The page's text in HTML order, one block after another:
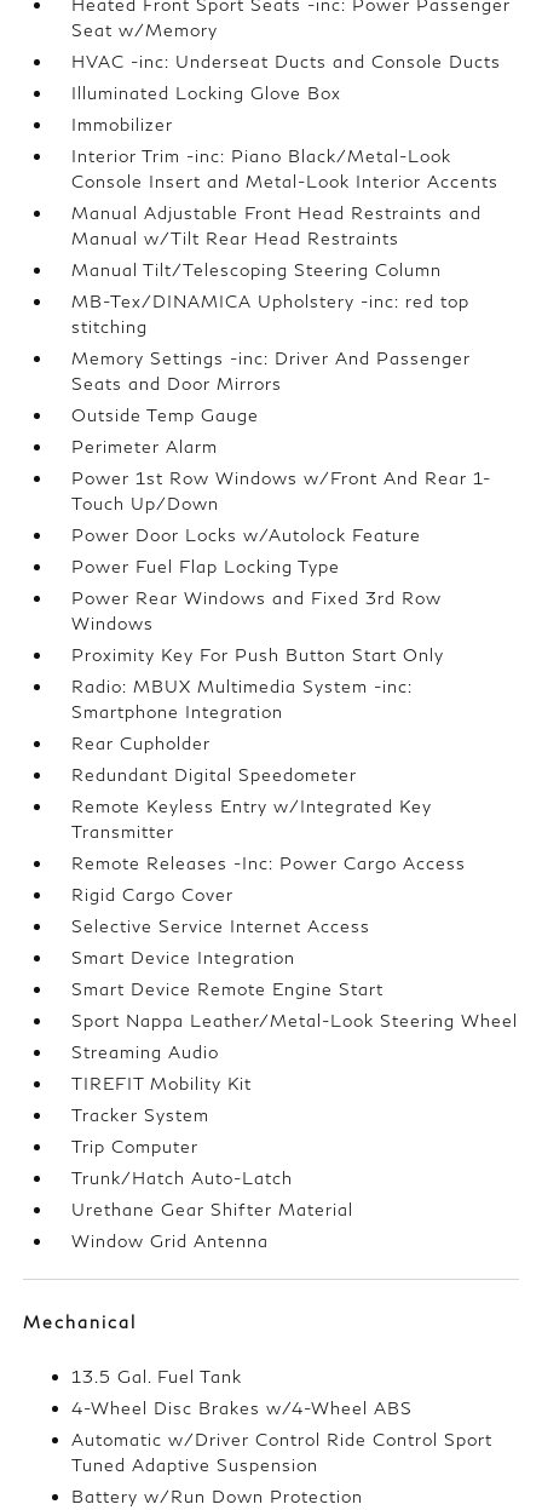
Heated Front Sport Seats -inc: Power Passenger
Seat w/Memory
HVAC -inc: Underseat Ducts and Console Ducts
Illuminated Locking Glove Box
Immobilizer
Interior Trim -inc: Piano Black/Metal-Look
Console Insert and Metal-Look Interior Accents
Manual Adjustable Front Head Restraints and
Manual w/Tilt Rear Head Restraints
Manual Tilt/Telescoping Steering Column
MB-Tex/DINAMICA Upholstery -inc: red top
stitching
Memory Settings -inc: Driver And Passenger
Seats and Door Mirrors
Outside Temp Gauge
Perimeter Alarm
Power 1st Row Windows w/Front And Rear 1-
Touch Up/Down
Power Door Locks w/Autolock Feature
Power Fuel Flap Locking Type
Power Rear Windows and Fixed 3rd Row
Windows
Proximity Key For Push Button Start Only
Radio: MBUX Multimedia System -inc:
Smartphone Integration
Rear Cupholder
Redundant Digital Speedometer
Remote Keyless Entry w/Integrated Key
Transmitter
Remote Releases -Inc: Power Cargo Access
Rigid Cargo Cover
Selective Service Internet Access
Smart Device Integration
Smart Device Remote Engine Start
Sport Nappa Leather/Metal-Look Steering Wheel
Streaming Audio
TIREFIT Mobility Kit
Tracker System
Trip Computer
Trunk/Hatch Auto-Latch
Urethane Gear Shifter Material
Window Grid Antenna
Mechanical
13.5 Gal. Fuel Tank
4-Wheel Disc Brakes w/4-Wheel ABS
Automatic w/Driver Control Ride Control Sport
Tuned Adaptive Suspension
Battery w/Run Down Protection